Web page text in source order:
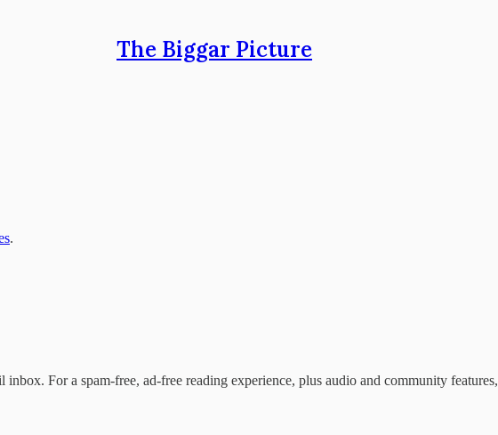
The Biggar Picture
.
For a spam-free, ad-free reading experience, plus audio and community features,